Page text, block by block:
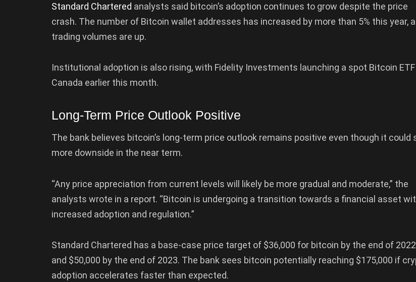
Standard Chartered analysts said bitcoin’s adoption continues to grow despite the price
crash. The number of Bitcoin wallet addresses has increased by more than 5% this year,
trading volumes are up.
Institutional adoption is also rising, with Fidelity Investments launching a spot Bitcoin ETF
Canada earlier this month.
Long-Term Price Outlook Positive
The bank believes bitcoin’s long-term price outlook remains positive even though it could
more downside in the near term.
“Any price appreciation from current levels will likely be more gradual and moderate,” the
analysts wrote in a report. “Bitcoin is undergoing a transition towards a financial asset
increased adoption and regulation.”
Standard Chartered has a base-case price target of $36,000 for bitcoin by the end of 2022
and $50,000 by the end of 2023. The bank sees bitcoin potentially reaching $175,000 if
adoption accelerates faster than expected.